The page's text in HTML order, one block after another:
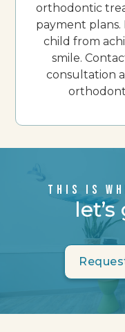
orthodontic
payment
child from
smile.
consultation
THIS IS